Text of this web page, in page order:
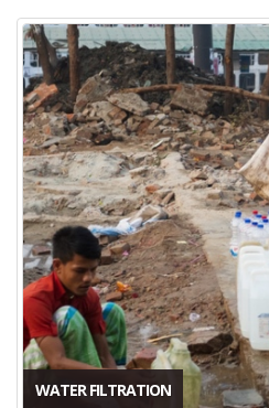
WATER FILTRATION